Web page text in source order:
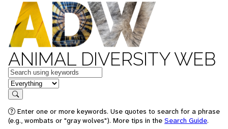
ANIMAL DIVERSITY WEB
Keywords
in feature
Search
Enter one or more keywords. Use quotes to search for a phrase
(e.g., wombats or "gray wolves"). More tips in the Search Guide.